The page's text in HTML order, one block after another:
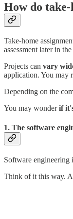
How do
Take-home
assessment later in
Projects can vary
application. You may
Depending on the
You may wonderif
1. The software
Software engineering
Think of it this way.